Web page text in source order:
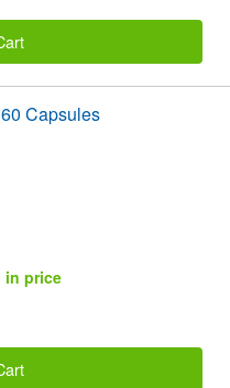
Capsules
in price